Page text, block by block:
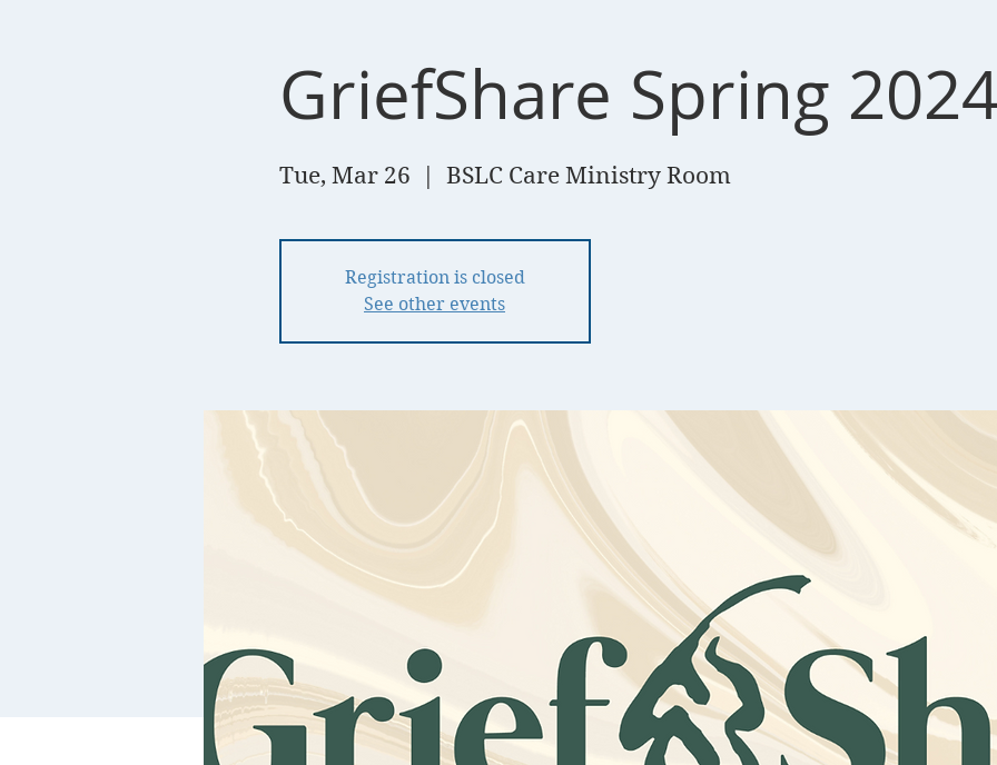
GriefShare Spring
Tue, Mar 26 BSLC Care Ministry Room
Registration is closed
See other events